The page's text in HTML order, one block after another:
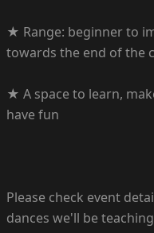
★ Range: beginner to
towards the end of the
★ A space to learn,
have fun
Please check event
dances we'll be